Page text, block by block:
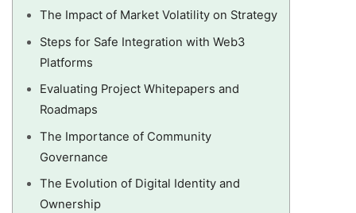
The Impact of Market Volatility on Strategy
Steps for Safe Integration with Web3
Platforms
Evaluating Project Whitepapers and
Roadmaps
The Importance of Community
Governance
The Evolution of Digital Identity and
Ownership